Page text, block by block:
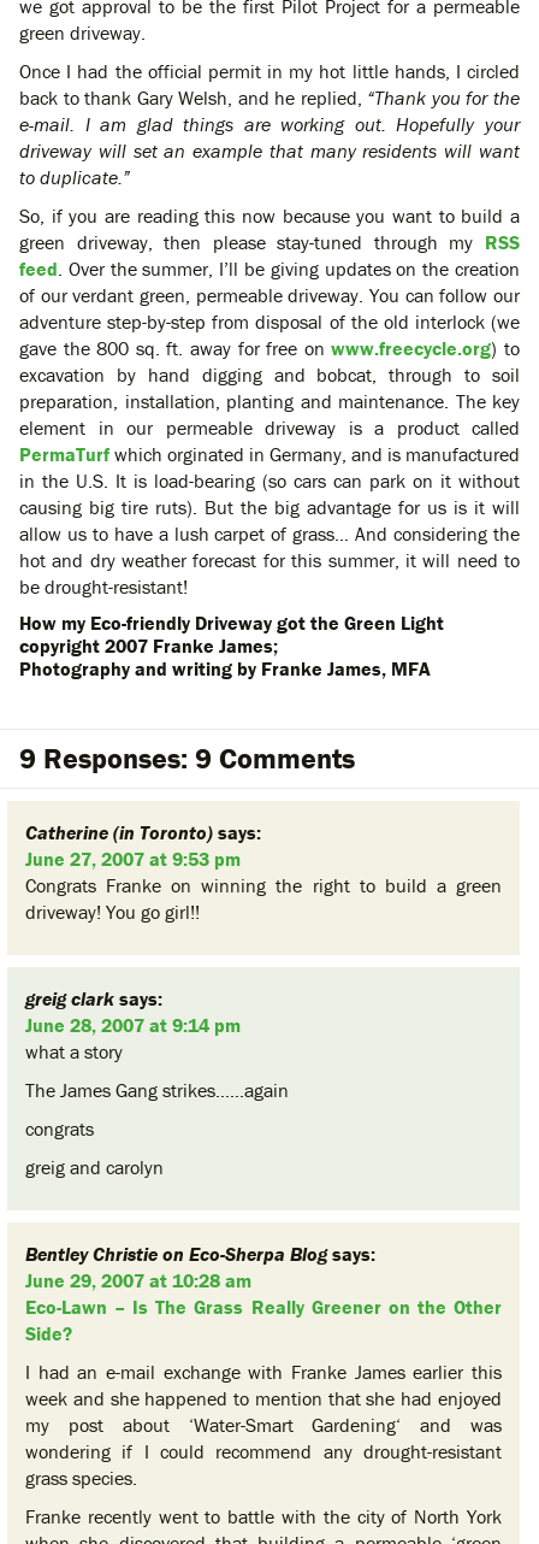
we got approval to be the first Pilot Project for a permeable
green driveway.
Once I had the official permit in my hot little hands, I circled
back to thank Gary Welsh, and he replied, “Thank you for the
e-mail. I am glad things are working out. Hopefully your
driveway will set an example that many residents will want
to duplicate.”
So, if you are reading this now because you want to build a
green driveway, then please stay-tuned through my RSS
feed . Over the summer, I’ll be giving updates on the creation
of our verdant green, permeable driveway. You can follow our
adventure step-by-step from disposal of the old interlock (we
gave the 800 sq. ft. away for free onwww.freecycle.org) to
excavation by hand digging and bobcat, through to soil
preparation, installation, planting and maintenance. The key
element in our permeable driveway is a product called
PermaTurf which orginated in Germany, and is manufactured
in the U.S. It is load-bearing (so cars can park on it without
causing big tire ruts). But the big advantage for us is it will
allow us to have a lush carpet of grass… And considering the
hot and dry weather forecast for this summer, it will need to
be drought-resistant!
How my Eco-friendly Driveway got the Green Light
copyright 2007 Franke James;
Photography and writing by Franke James, MFA
9 Responses: 9 Comments
Catherine (in Toronto) says:
June 27, 2007 at 9:53 pm
Congrats Franke on winning the right to build a green
driveway! You go girl!!
greig clark says:
June 28, 2007 at 9:14 pm
what a story
The James Gang strikes……again
congrats
greig and carolyn
Bentley Christie on Eco-Sherpa Blog says:
June 29, 2007 at 10:28 am
Eco-Lawn – Is The Grass Really Greener on the Other
Side?
I had an e-mail exchange with Franke James earlier this
week and she happened to mention that she had enjoyed
my post about ‘Water-Smart Gardening‘ and was
wondering if I could recommend any drought-resistant
grass species.
Franke recently went to battle with the city of North York